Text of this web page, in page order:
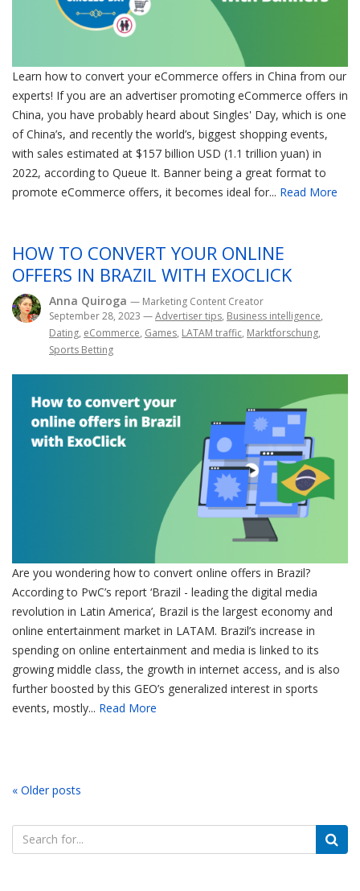
Learn how to convert your eCommerce offers in China from our
experts! If you are an advertiser promoting eCommerce offers in
China, you have probably heard about Singles' Day, which is one
of China’s, and recently the world’s, biggest shopping events,
with sales estimated at $157 billion USD (1.1 trillion yuan) in
2022, according to Queue It. Banner being a great format to
promote eCommerce offers, it becomes ideal for... Read More
HOW TO CONVERT YOUR ONLINE
OFFERS IN BRAZIL WITH EXOCLICK
Anna Quiroga — Marketing Content Creator
September 28, 2023 —Advertiser tips, Business intelligence,
Dating, eCommerce, Games, LATAM traffic, Marktforschung,
Sports Betting
Are you wondering how to convert online offers in Brazil?
According to PwC’s report ‘Brazil - leading the digital media
revolution in Latin America’, Brazil is the largest economy and
online entertainment market in LATAM. Brazil’s increase in
spending on online entertainment and media is linked to its
growing middle class, the growth in internet access, and is also
further boosted by this GEO’s generalized interest in sports
events, mostly... Read More
« Older posts
Search
for: